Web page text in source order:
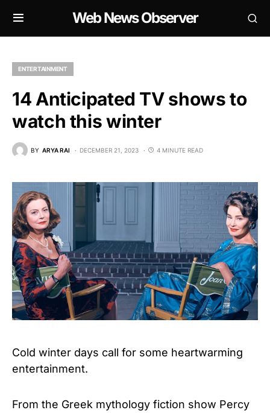
Web News Observer
ENTERTAINMENT
14 Anticipated TV shows to
watch this winter
BY ARYA RAI DECEMBER 21, 2023 4 MINUTE READ
Cold winter days call for some heartwarming
entertainment.
From the Greek mythology fiction show Percy